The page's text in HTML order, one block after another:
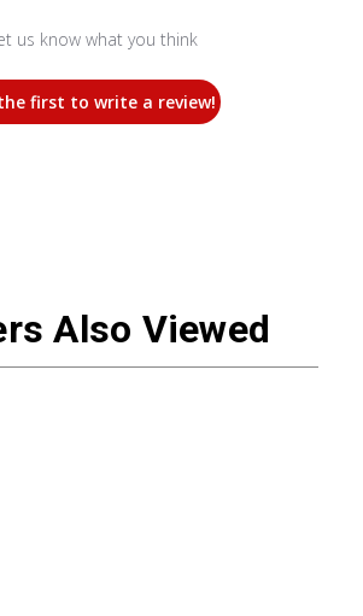
us know what you think
first to write a review!
Also Viewed